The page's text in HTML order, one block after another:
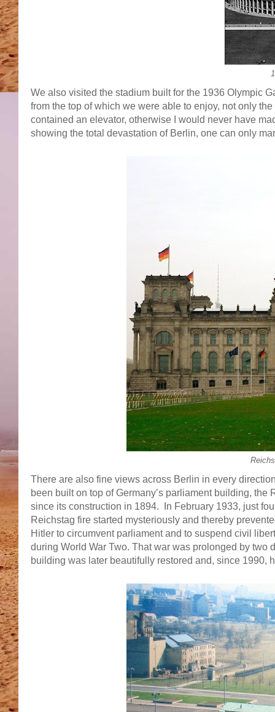
We also visited the stadium built for the 1936 Olympic
from the top of which we were able to enjoy, not only
contained an elevator, otherwise I would never have
showing the total devastation of Berlin, one can only
There are also fine views across Berlin in every
been built on top of Germany’s parliament building,
since its construction in 1894. In February 1933, just
Reichstag fire started mysteriously and thereby
Hitler to circumvent parliament and to suspend civil
during World War Two. That war was prolonged by
building was later beautifully restored and, since 1990,